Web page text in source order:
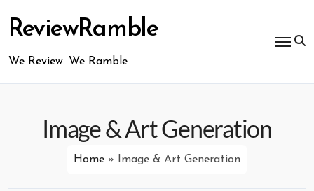
content
ReviewRamble
We Review. We Ramble
Image & Art Generation
Home » Image & Art Generation